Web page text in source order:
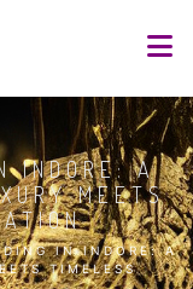
INDORE: A
MEETS
IN INDORE: A
TIMELESS